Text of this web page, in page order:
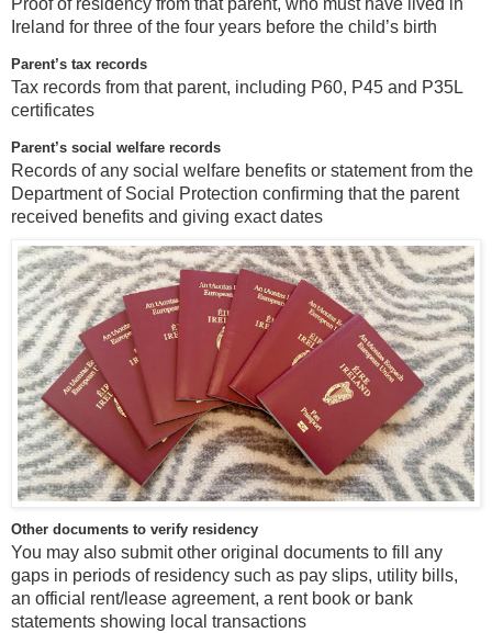
Ireland for three of the four years before the child’s birth
Parent’s tax records
Tax records from that parent, including P60, P45 and P35L
certificates
Parent’s social welfare records
Records of any social welfare benefits or statement from the
Department of Social Protection confirming that the parent
received benefits and giving exact dates
Other documents to verify residency
You may also submit other original documents to fill any
gaps in periods of residency such as pay slips, utility bills,
an official rent/lease agreement, a rent book or bank
statements showing local transactions